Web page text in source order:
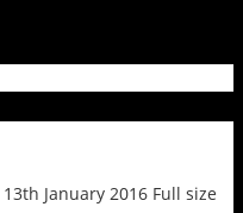
13th January 2016 Full size